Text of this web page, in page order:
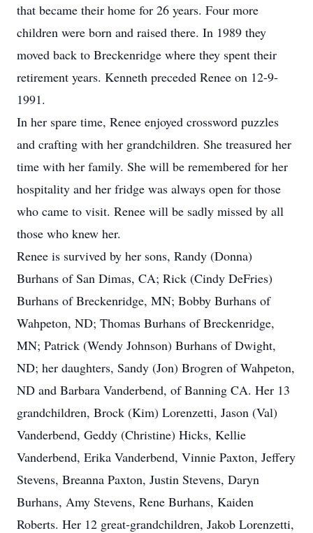
that became their home for 26 years. Four more
children were born and raised there. In 1989 they
moved back to Breckenridge where they spent their
retirement years. Kenneth preceded Renee on 12-9-
1991.
In her spare time, Renee enjoyed crossword puzzles
and crafting with her grandchildren. She treasured her
time with her family. She will be remembered for her
hospitality and her fridge was always open for those
who came to visit. Renee will be sadly missed by all
those who knew her.
Renee is survived by her sons, Randy (Donna)
Burhans of San Dimas, CA; Rick (Cindy DeFries)
Burhans of Breckenridge, MN; Bobby Burhans of
Wahpeton, ND; Thomas Burhans of Breckenridge,
MN; Patrick (Wendy Johnson) Burhans of Dwight,
ND; her daughters, Sandy (Jon) Brogren of Wahpeton,
ND and Barbara Vanderbend, of Banning CA. Her 13
grandchildren, Brock (Kim) Lorenzetti, Jason (Val)
Vanderbend, Geddy (Christine) Hicks, Kellie
Vanderbend, Erika Vanderbend, Vinnie Paxton, Jeffery
Stevens, Breanna Paxton, Justin Stevens, Daryn
Burhans, Amy Stevens, Rene Burhans, Kaiden
Roberts. Her 12 great-grandchildren, Jakob Lorenzetti,